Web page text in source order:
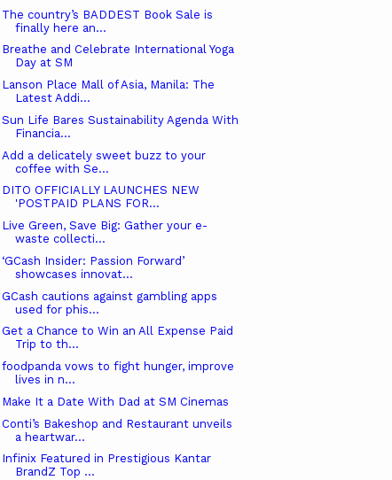
The country’s BADDEST Book Sale is
finally here an...
Breathe and Celebrate International Yoga
Day at SM
Lanson Place Mall of Asia, Manila: The
Latest Addi...
Sun Life Bares Sustainability Agenda With
Financia...
Add a delicately sweet buzz to your
coffee with Se...
DITO OFFICIALLY LAUNCHES NEW ​
'POSTPAID PLANS FOR...
Live Green, Save Big: Gather your e-
waste collecti...
‘GCash Insider: Passion Forward’
showcases innovat...
GCash cautions against gambling apps
used for phis...
Get a Chance to Win an All Expense Paid
Trip to th...
foodpanda vows to fight hunger, improve
lives in n...
Make It a Date With Dad at SM Cinemas
Conti’s Bakeshop and Restaurant unveils
a heartwar...
Infinix Featured in Prestigious Kantar
BrandZ Top ...